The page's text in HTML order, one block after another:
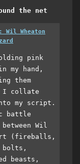
the net
Wil Wheaton
pink
my hand,
them
I collate
my script.
battle
between Wil
(fireballs,
bolts,
beasts,